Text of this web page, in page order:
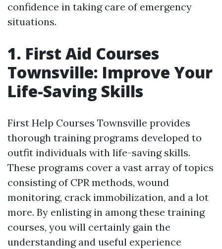
confidence in taking care of emergency
situations.
1. First Aid Courses
Townsville: Improve Your
Life-Saving Skills
First Help Courses Townsville provides
thorough training programs developed to
outfit individuals with life-saving skills.
These programs cover a vast array of topics
consisting of CPR methods, wound
monitoring, crack immobilization, and a lot
more. By enlisting in among these training
courses, you will certainly gain the
understanding and useful experience